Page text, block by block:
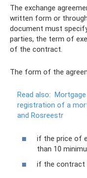
The exchange
written form or
document must
parties, the term of
of the contract.
The form of the
Read also:
registration of a
and Rosreestr
if the price of
than 10
if the contract